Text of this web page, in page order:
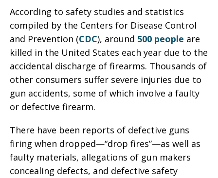
According to safety studies and statistics
compiled by the Centers for Disease Control
and Prevention (CDC), around 500 people are
killed in the United States each year due to the
accidental discharge of firearms. Thousands of
other consumers suffer severe injuries due to
gun accidents, some of which involve a faulty
or defective firearm.
There have been reports of defective guns
firing when dropped—“drop fires”—as well as
faulty materials, allegations of gun makers
concealing defects, and defective safety